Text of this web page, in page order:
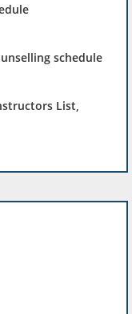
schedule
List,